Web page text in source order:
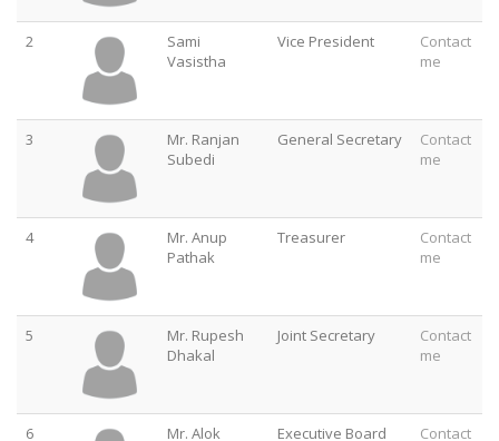
2
Sami
Vasistha
Vice President
Contact
me
3
Mr. Ranjan
Subedi
General Secretary
Contact
me
4
Mr. Anup
Pathak
Treasurer
Contact
me
5
Mr. Rupesh
Dhakal
Joint Secretary
Contact
me
6
Mr. Alok
Executive Board
Contact